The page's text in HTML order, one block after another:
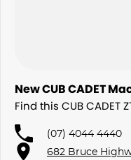
New CUB CADET
Find this CUB CADET
(07) 4044 4440
682 Bruce